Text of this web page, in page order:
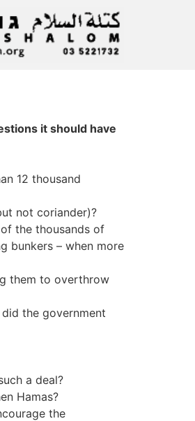
it should have
12 thousand
not coriander)?
the thousands of
bunkers – when more
them to overthrow
the government
a deal?
Hamas?
the